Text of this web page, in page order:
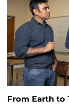
From Earth to